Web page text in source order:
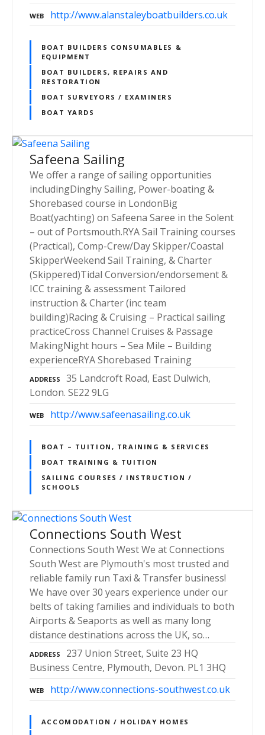
WEB http://www.alanstaleyboatbuilders.co.uk
BOAT BUILDERS CONSUMABLES &
EQUIPMENT
BOAT BUILDERS, REPAIRS AND
RESTORATION
BOAT SURVEYORS / EXAMINERS
BOAT YARDS
Safeena Sailing
We offer a range of sailing opportunities
includingDinghy Sailing, Power-boating &
Shorebased course in LondonBig
Boat(yachting) on Safeena Saree in the Solent
– out of Portsmouth.RYA Sail Training courses
(Practical), Comp-Crew/Day Skipper/Coastal
SkipperWeekend Sail Training, & Charter
(Skippered)Tidal Conversion/endorsement &
ICC training & assessment Tailored
instruction & Charter (inc team
building)Racing & Cruising – Practical sailing
practiceCross Channel Cruises & Passage
MakingNight hours – Sea Mile – Building
experienceRYA Shorebased Training
ADDRESS
35 Landcroft Road, East Dulwich,
London. SE22 9LG
WEB http://www.safeenasailing.co.uk
BOAT – TUITION, TRAINING & SERVICES
BOAT TRAINING & TUITION
SAILING COURSES / INSTRUCTION /
SCHOOLS
Connections South West
Connections South West We at Connections
South West are Plymouth's most trusted and
reliable family run Taxi & Transfer business!
We have over 30 years experience under our
belts of taking families and individuals to both
Airports & Seaports as well as many long
distance destinations across the UK, so…
ADDRESS
237 Union Street, Suite 23 HQ
Business Centre, Plymouth, Devon. PL1 3HQ
WEB http://www.connections-southwest.co.uk
ACCOMODATION / HOLIDAY HOMES